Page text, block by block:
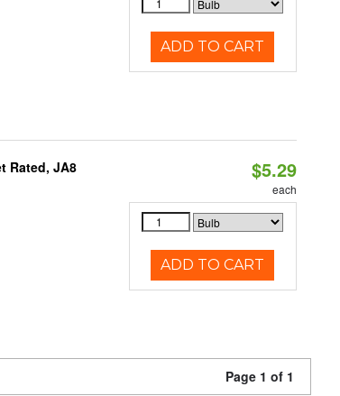
ADD TO CART
Rated, JA8
$5.29
each
ADD TO CART
Page 1 of 1